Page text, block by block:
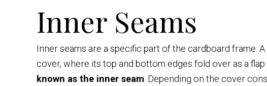
Inner Seams
Inner seams are a specific part of the cardboard frame.
cover, where its top and bottom edges fold over as a
known as the inner seam . Depending on the cover